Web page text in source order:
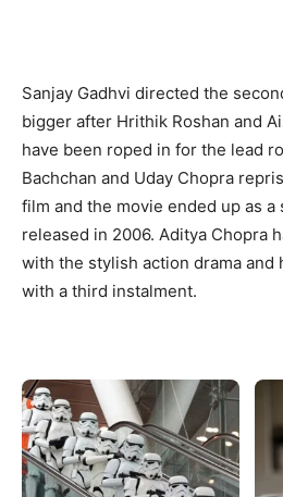
Sanjay Gadhvi directed the
bigger after Hrithik Roshan and
have been roped in for the lead
Bachchan and Uday Chopra
film and the movie ended up as
released in 2006. Aditya Chopra
with the stylish action drama and
with a third instalment.